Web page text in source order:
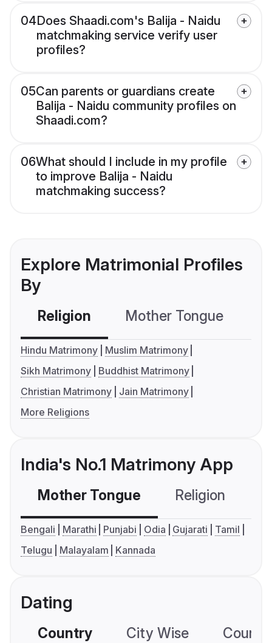
04Does Shaadi.com's Balija - Naidu
matchmaking service verify user
profiles?
05Can parents or guardians create
Balija - Naidu community profiles on
Shaadi.com?
06What should I include in my profile
to improve Balija - Naidu
matchmaking success?
Explore Matrimonial Profiles
By
Religion Mother Tongue
Hindu Matrimony
Muslim Matrimony
Sikh Matrimony
Buddhist Matrimony
Christian Matrimony
Jain Matrimony
More Religions
India's No.1 Matrimony App
Mother Tongue Religion
Bengali Marathi Punjabi Odia Gujarati
Tamil
Telugu
Malayalam Kannada
Dating
Country City Wise